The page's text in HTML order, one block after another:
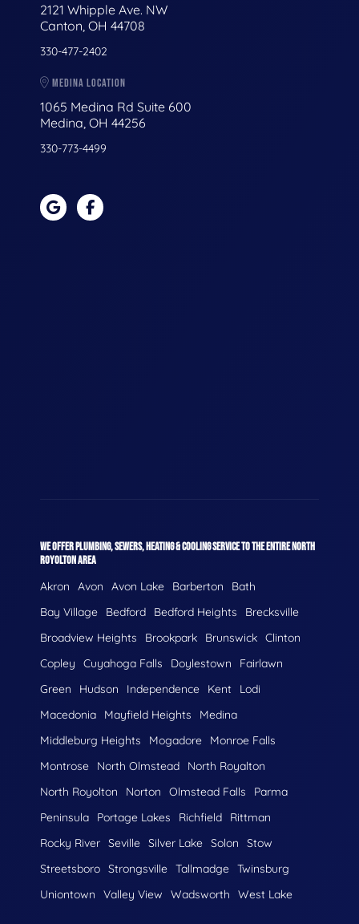
2121 Whipple Ave. NW
Canton, OH 44708
330-477-2402
MEDINA LOCATION
1065 Medina Rd Suite 600
Medina, OH 44256
330-773-4499
WE OFFER PLUMBING, SEWERS, HEATING & COOLING SERVICE TO THE ENTIRE NORTH
ROYOLTON AREA
Akron Avon Avon Lake Barberton
Bath
Bay Village
Bedford Bedford Heights
Brecksville
Broadview Heights
Brookpark Brunswick Clinton
Copley
Cuyahoga Falls Doylestown
Fairlawn
Green
Hudson Independence Kent
Lodi
Macedonia
Mayfield Heights
Medina
Middleburg Heights
Mogadore
Monroe Falls
Montrose
North Olmstead
North Royalton
North Royolton
Norton Olmstead Falls
Parma
Peninsula
Portage Lakes Richfield
Rittman
Rocky River Seville Silver Lake Solon
Stow
Streetsboro Strongsville Tallmadge Twinsburg
Uniontown
Valley View Wadsworth West Lake